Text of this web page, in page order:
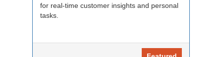
for real-time customer insights and personal
tasks.